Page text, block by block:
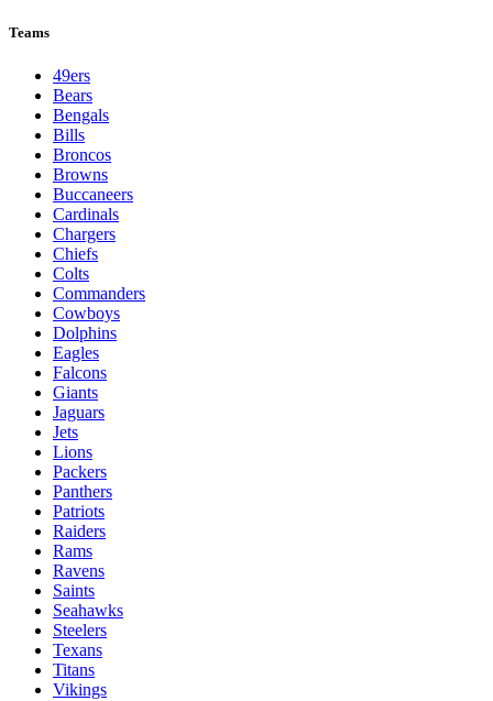
Teams
49ers
Bears
Bengals
Bills
Broncos
Browns
Buccaneers
Cardinals
Chargers
Chiefs
Colts
Commanders
Cowboys
Dolphins
Eagles
Falcons
Giants
Jaguars
Jets
Lions
Packers
Panthers
Patriots
Raiders
Rams
Ravens
Saints
Seahawks
Steelers
Texans
Titans
Vikings